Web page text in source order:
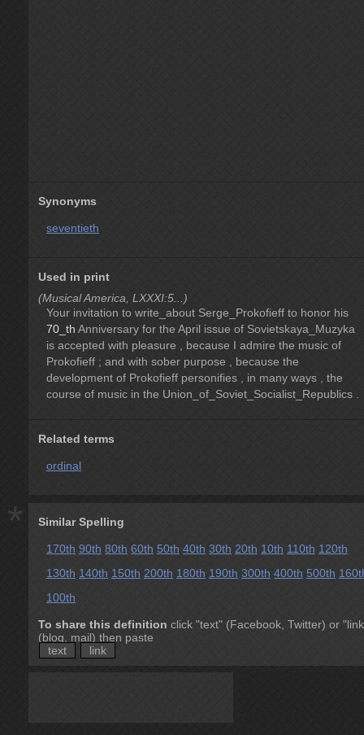
Synonyms
seventieth
Used in print
(Musical America, LXXXI:5...)
Your invitation to write_about Serge_Prokofieff to honor his
70_th Anniversary for the April issue of Sovietskaya_Muzyka
is accepted with pleasure , because I admire the music of
Prokofieff ; and with sober purpose , because the
development of Prokofieff personifies , in many ways , the
course of music in the Union_of_Soviet_Socialist_Republics .
Related terms
ordinal
* Similar Spelling
170th 90th 80th 60th 50th 40th 30th 20th 10th 110th 120th
130th 140th 150th 200th 180th 190th 300th 400th 500th
100th
To share this definition click "text" (Facebook, Twitter) or
(blog, mail) then paste
text
link